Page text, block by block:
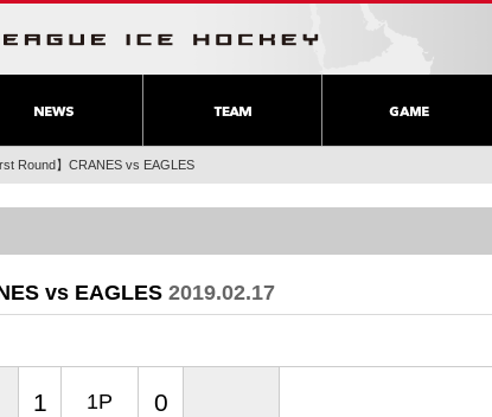
Round】CRANES vs EAGLES
vs EAGLES 2019.02.17
1 1P 0